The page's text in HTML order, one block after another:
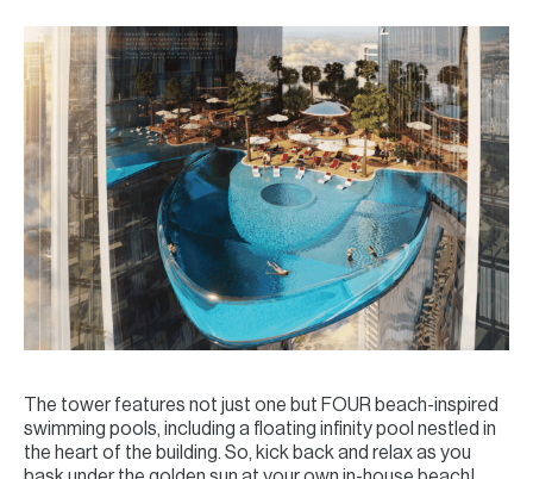
The tower features not just one but FOUR beach-inspired
swimming pools, including a floating infinity pool nestled in
the heart of the building. So, kick back and relax as you